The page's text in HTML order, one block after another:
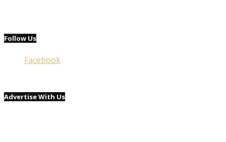
Follow Us
Facebook
Advertise With Us